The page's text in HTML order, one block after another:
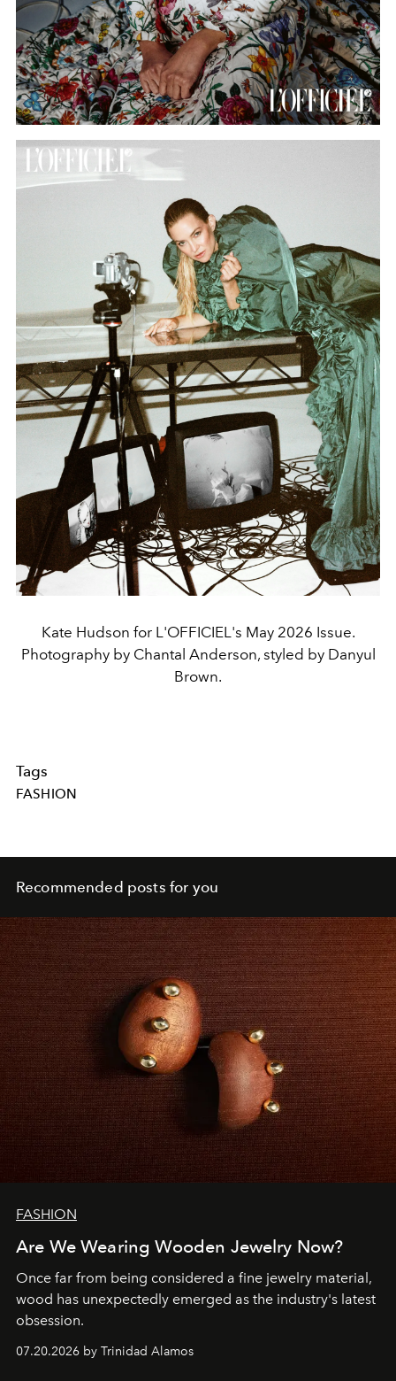
Kate Hudson for L'OFFICIEL's May 2026 Issue.
Photography by Chantal Anderson, styled by Danyul
Brown.
Tags
FASHION
Recommended posts for you
FASHION
Are We Wearing Wooden Jewelry Now?
Once far from being considered a fine jewelry material,
wood has unexpectedly emerged as the industry's latest
obsession.
07.20.2026 by Trinidad Alamos